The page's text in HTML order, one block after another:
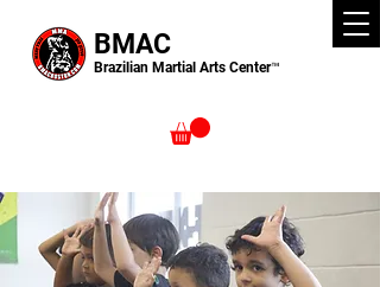
Brazilian Martial Arts Center™
BMAC